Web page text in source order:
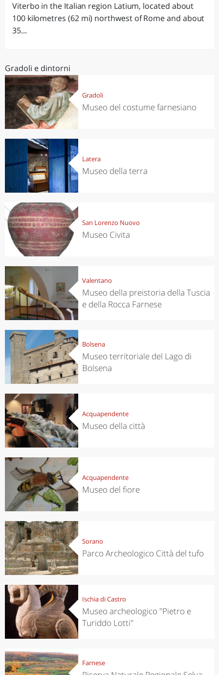
Viterbo in the Italian region Latium, located about
100 kilometres (62 mi) northwest of Rome and about
35...
Gradoli e dintorni
Gradoli
Museo del costume farnesiano
Latera
Museo della terra
San Lorenzo Nuovo
Museo Civita
Valentano
Museo della preistoria della Tuscia
e della Rocca Farnese
Bolsena
Museo territoriale del Lago di
Bolsena
Acquapendente
Museo della città
Acquapendente
Museo del fiore
Sorano
Parco Archeologico Città del tufo
Ischia di Castro
Museo archeologico "Pietro e
Turiddo Lotti"
Farnese